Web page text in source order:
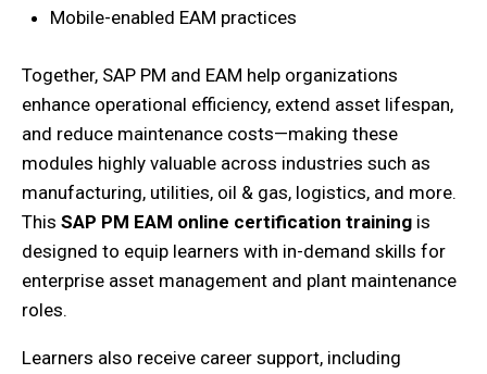
Mobile-enabled EAM practices
Together, SAP PM and EAM help organizations
enhance operational efficiency, extend asset lifespan,
and reduce maintenance costs—making these
modules highly valuable across industries such as
manufacturing, utilities, oil & gas, logistics, and more.
This SAP PM EAM online certification training is
designed to equip learners with in-demand skills for
enterprise asset management and plant maintenance
roles.
Learners also receive career support, including